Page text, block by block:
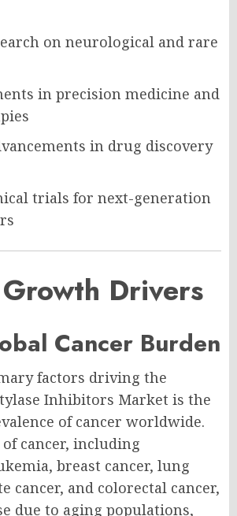
on neurological and rare
in precision medicine and
in drug discovery
trials for next-generation
Drivers
Cancer Burden
factors driving the
Inhibitors Market is the
of cancer worldwide.
cancer, including
breast cancer, lung
cancer, and colorectal cancer,
due to aging populations,